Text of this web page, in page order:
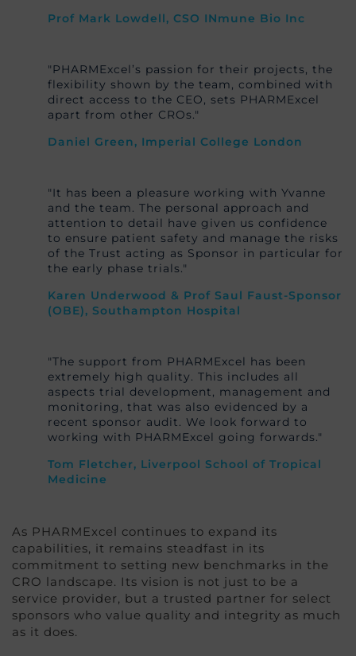
Prof Mark Lowdell, CSO INmune Bio Inc
"PHARMExcel’s passion for their projects, the
flexibility shown by the team, combined with
direct access to the CEO, sets PHARMExcel
apart from other CROs."
Daniel Green, Imperial College London
"It has been a pleasure working with Yvanne
and the team. The personal approach and
attention to detail have given us confidence
to ensure patient safety and manage the risks
of the Trust acting as Sponsor in particular for
the early phase trials."
Karen Underwood & Prof Saul Faust-Sponsor
(OBE), Southampton Hospital
"The support from PHARMExcel has been
extremely high quality. This includes all
aspects trial development, management and
monitoring, that was also evidenced by a
recent sponsor audit. We look forward to
working with PHARMExcel going forwards."
Tom Fletcher, Liverpool School of Tropical
Medicine
As PHARMExcel continues to expand its
capabilities, it remains steadfast in its
commitment to setting new benchmarks in the
CRO landscape. Its vision is not just to be a
service provider, but a trusted partner for select
sponsors who value quality and integrity as much
as it does.